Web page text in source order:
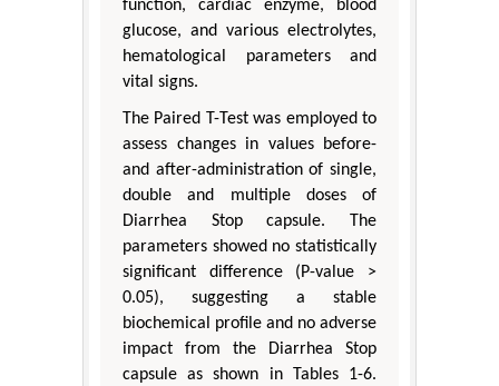
function, cardiac enzyme, blood
glucose, and various electrolytes,
hematological parameters and
vital signs.
The Paired T-Test was employed to
assess changes in values before-
and after-administration of single,
double and multiple doses of
Diarrhea Stop capsule. The
parameters showed no statistically
significant difference (P-value >
0.05), suggesting a stable
biochemical profile and no adverse
impact from the Diarrhea Stop
capsule as shown in Tables 1-6.